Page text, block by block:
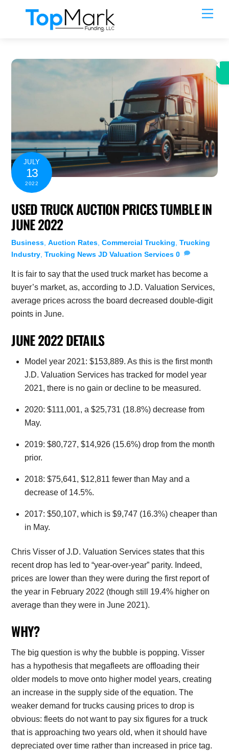
JULY
13
2022
USED TRUCK AUCTION PRICES TUMBLE IN
JUNE 2022
Business ,Auction Rates ,Commercial Trucking ,Trucking
Industry ,Trucking News JD Valuation Services 0
It is fair to say that the used truck market has become a
buyer’s market, as, according to J.D. Valuation Services,
average prices across the board decreased double-digit
points in June.
JUNE 2022 DETAILS
Model year 2021: $153,889. As this is the first month
J.D. Valuation Services has tracked for model year
2021, there is no gain or decline to be measured.
2020: $111,001, a $25,731 (18.8%) decrease from
May.
2019: $80,727, $14,926 (15.6%) drop from the month
prior.
2018: $75,641, $12,811 fewer than May and a
decrease of 14.5%.
2017: $50,107, which is $9,747 (16.3%) cheaper than
in May.
Chris Visser of J.D. Valuation Services states that this
recent drop has led to “year-over-year” parity. Indeed,
prices are lower than they were during the first report of
the year in February 2022 (though still 19.4% higher on
average than they were in June 2021).
WHY?
The big question is why the bubble is popping. Visser
has a hypothesis that megafleets are offloading their
older models to move onto higher model years, creating
an increase in the supply side of the equation. The
weaker demand for trucks causing prices to drop is
obvious: fleets do not want to pay six figures for a truck
that is approaching two years old, when it should have
depreciated over time rather than increased in price tag.